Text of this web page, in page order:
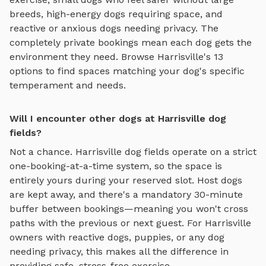
breeds, high-energy dogs requiring space, and
reactive or anxious dogs needing privacy. The
completely private bookings mean each dog gets the
environment they need. Browse Harrisville's 13
options to find spaces matching your dog's specific
temperament and needs.
Will I encounter other dogs at Harrisville dog
fields?
Not a chance. Harrisville dog fields operate on a strict
one-booking-at-a-time system, so the space is
entirely yours during your reserved slot. Host dogs
are kept away, and there's a mandatory 30-minute
buffer between bookings—meaning you won't cross
paths with the previous or next guest. For Harrisville
owners with reactive dogs, puppies, or any dog
needing privacy, this makes all the difference in